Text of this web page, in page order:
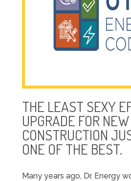
THE LEAST SEXY
UPGRADE FOR NEW
CONSTRUCTION
ONE OF THE BEST.
Many years ago, Dr. Energy